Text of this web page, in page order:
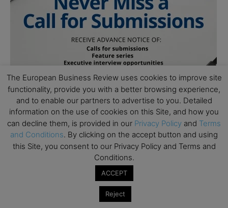
Subscribe to TEBR
The European Business Review uses cookies to improve site
functionality, provide you with a better browsing experience,
and to enable our partners to advertise to you. Detailed
information on the use of cookies on this Site, and how you
can decline them, is provided in our Privacy Policy and Terms
and Conditions. By clicking on the accept button and using
this Site, you consent to our Privacy Policy and Terms and
Conditions.
ACCEPT
Reject